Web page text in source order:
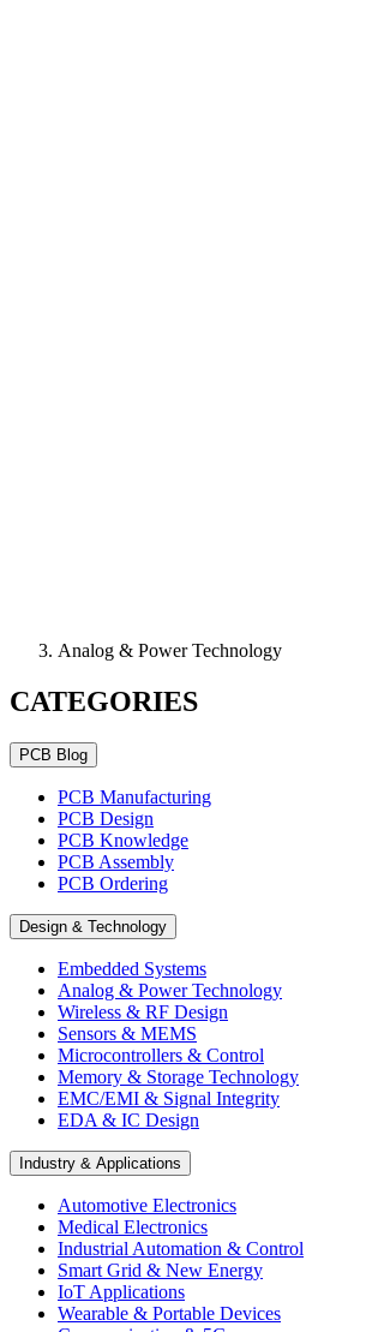
Analog & Power Technology
CATEGORIES
PCB Blog
PCB Manufacturing
PCB Design
PCB Knowledge
PCB Assembly
PCB Ordering
Design & Technology
Embedded Systems
Analog & Power Technology
Wireless & RF Design
Sensors & MEMS
Microcontrollers & Control
Memory & Storage Technology
EMC/EMI & Signal Integrity
EDA & IC Design
Industry & Applications
Automotive Electronics
Medical Electronics
Industrial Automation & Control
Smart Grid & New Energy
IoT Applications
Wearable & Portable Devices